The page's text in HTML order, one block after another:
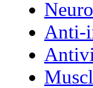
Anti-